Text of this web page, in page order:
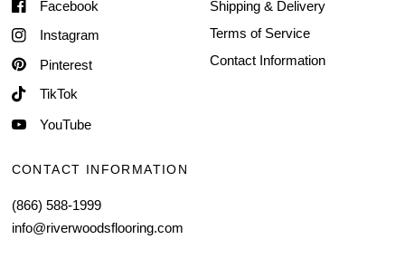
Facebook
Instagram
Pinterest
TikTok
YouTube
Shipping & Delivery
Terms of Service
Contact Information
CONTACT INFORMATION
(866) 588-1999
info@riverwoodsflooring.com